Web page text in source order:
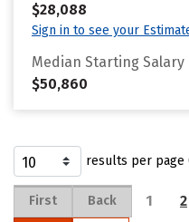
$28,088
Sign in to see your
Median Starting Salary
$50,860
results per page
First Back 1 2